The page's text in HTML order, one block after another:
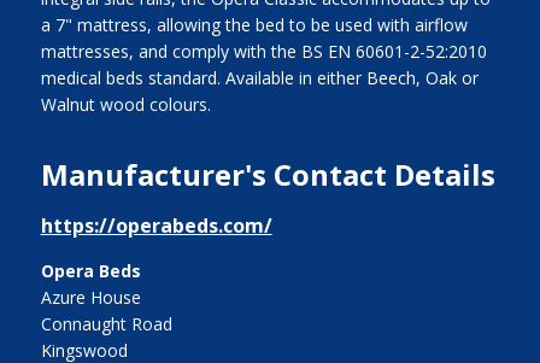
a 7" mattress, allowing the bed to be used with airflow
mattresses, and comply with the BS EN 60601-2-52:2010
medical beds standard. Available in either Beech, Oak or
Walnut wood colours.
Manufacturer's Contact Details
https://operabeds.com/
Opera Beds
Azure House
Connaught Road
Kingswood